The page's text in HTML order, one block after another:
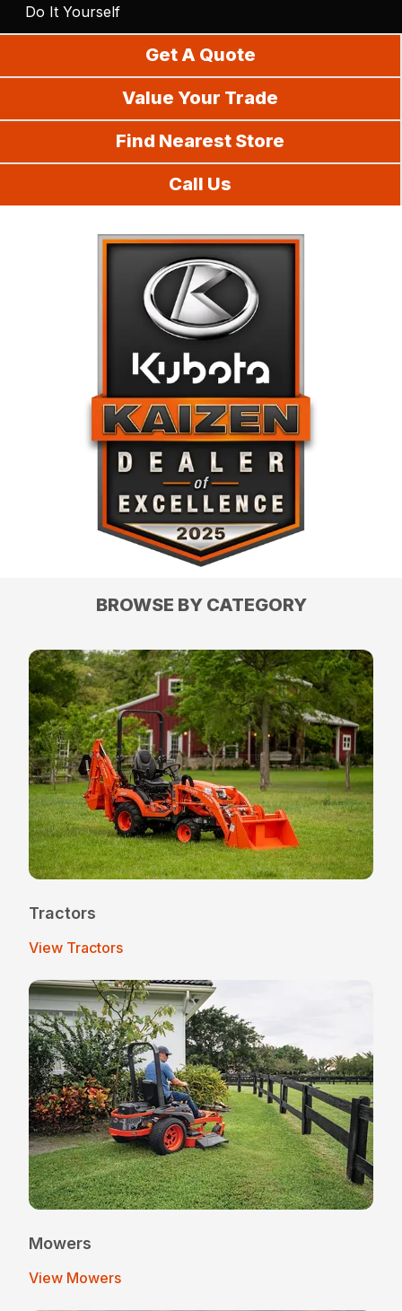
Do It Yourself
Get A Quote
Value Your Trade
Find Nearest Store
Call Us
BROWSE BY CATEGORY
Tractors
View Tractors
Mowers
View Mowers